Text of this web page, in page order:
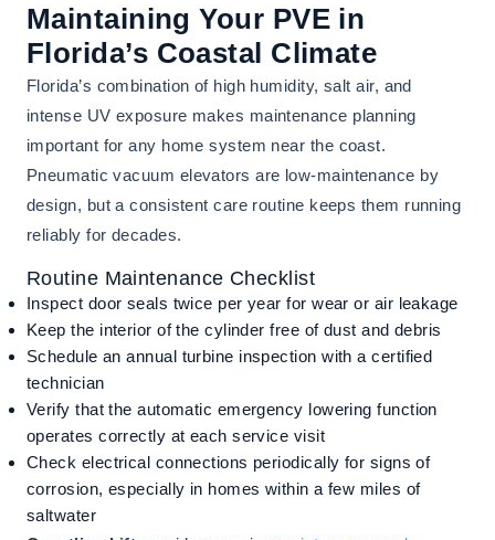
Maintaining Your PVE in
Florida’s Coastal Climate
Florida’s combination of high humidity, salt air, and
intense UV exposure makes maintenance planning
important for any home system near the coast.
Pneumatic vacuum elevators are low-maintenance by
design, but a consistent care routine keeps them running
reliably for decades.
Routine Maintenance Checklist
Inspect door seals twice per year for wear or air leakage
Keep the interior of the cylinder free of dust and debris
Schedule an annual turbine inspection with a certified
technician
Verify that the automatic emergency lowering function
operates correctly at each service visit
Check electrical connections periodically for signs of
corrosion, especially in homes within a few miles of
saltwater